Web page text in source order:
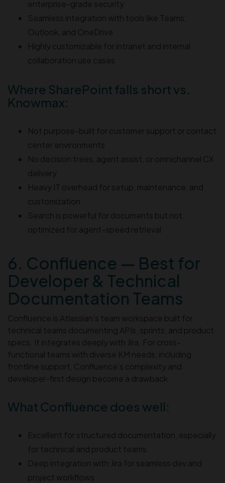
enterprise-grade security
Seamless integration with tools like Teams,
Outlook, and OneDrive
Highly customizable for intranet and internal
collaboration use cases
Where SharePoint falls short vs.
Knowmax:
Not purpose-built for customer support or contact
center environments
No decision trees, agent assist, or omnichannel CX
delivery
Heavy IT overhead for setup, maintenance, and
customization
Search is powerful for documents but not
optimized for agent-speed retrieval
6. Confluence — Best for
Developer & Technical
Documentation Teams
Confluence is Atlassian’s team workspace built for
technical teams documenting APIs, sprints, and product
specs. It integrates deeply with Jira. For cross-
functional teams with diverse KM needs, including
frontline support, Confluence’s complexity and
developer-first design become a drawback.
What Confluence does well:
Excellent for structured documentation, especially
for technical and product teams
Deep integration with Jira for seamless dev and
project workflows